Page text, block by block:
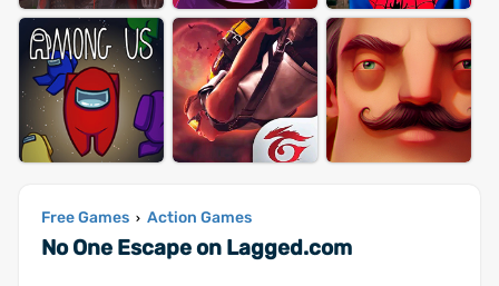
Free Games › Action Games
No One Escape on Lagged.com